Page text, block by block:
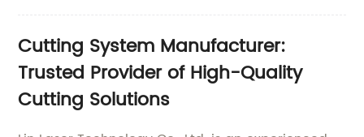
Cutting System Manufacturer:
Trusted Provider of High-Quality
Cutting Solutions